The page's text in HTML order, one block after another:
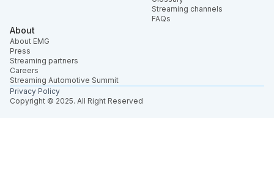
Streaming channels
FAQs
About
About EMG
Press
Streaming partners
Careers
Streaming Automotive Summit
Copyright © 2025. All Right Reserved
Privacy Policy